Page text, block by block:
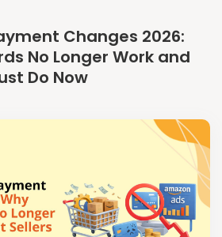
Changes 2026:
No Longer Work and
Do Now